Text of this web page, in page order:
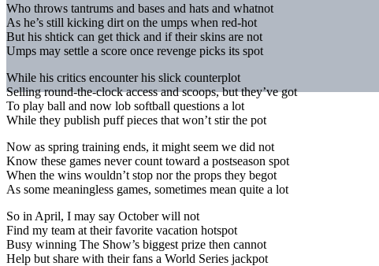
Who throws tantrums and bases and hats and whatnot
As he’s still kicking dirt on the umps when red-hot
But his shtick can get thick and if their skins are not
Umps may settle a score once revenge picks its spot
While his critics encounter his slick counterplot
Selling round-the-clock access and scoops, but they’ve got
To play ball and now lob softball questions a lot
While they publish puff pieces that won’t stir the pot
Now as spring training ends, it might seem we did not
Know these games never count toward a postseason spot
When the wins wouldn’t stop nor the props they begot
As some meaningless games, sometimes mean quite a lot
So in April, I may say October will not
Find my team at their favorite vacation hotspot
Busy winning The Show’s biggest prize then cannot
Help but share with their fans a World Series jackpot